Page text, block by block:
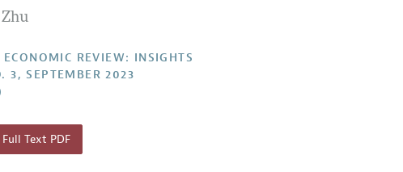
ECONOMIC REVIEW: INSIGHTS
3, SEPTEMBER 2023
Text PDF